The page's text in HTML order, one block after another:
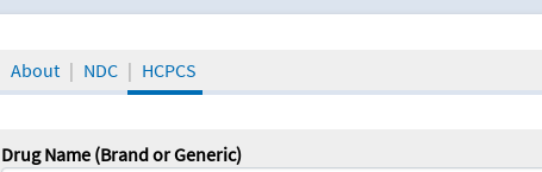
About NDC HCPCS
Drug Name (Brand or Generic)